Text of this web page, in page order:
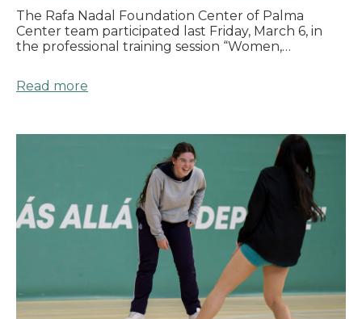
The Rafa Nadal Foundation Center of Palma
Center team participated last Friday, March 6, in
the professional training session “Women,…
Read more